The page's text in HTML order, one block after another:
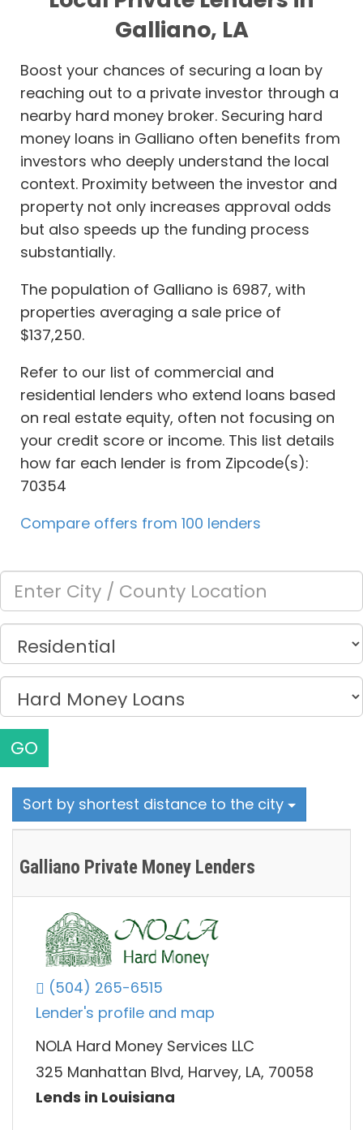
Galliano, LA
Boost your chances of securing a loan by
reaching out to a private investor through a
nearby hard money broker. Securing hard
money loans in Galliano often benefits from
investors who deeply understand the local
context. Proximity between the investor and
property not only increases approval odds
but also speeds up the funding process
substantially.
The population of Galliano is 6987, with
properties averaging a sale price of
$137,250.
Refer to our list of commercial and
residential lenders who extend loans based
on real estate equity, often not focusing on
your credit score or income. This list details
how far each lender is from Zipcode(s):
70354
Compare offers from 100 lenders
GO
Sort by shortest distance to the city
Galliano Private Money Lenders
(504) 265-6515
Lender's profile and map
NOLA Hard Money Services LLC
325 Manhattan Blvd, Harvey, LA, 70058
Lends in Louisiana